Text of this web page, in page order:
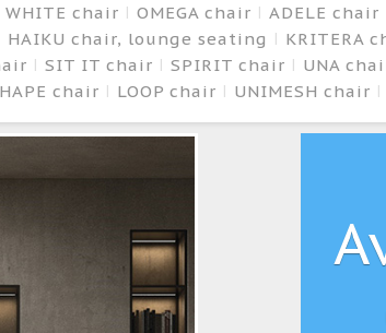
WHITE chair OMEGA chair ADELE chair
HAIKU chair, lounge seating KRITERA
SIT IT chair SPIRIT chair UNA
chair LOOP chair UNIMESH chair